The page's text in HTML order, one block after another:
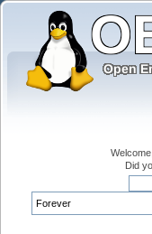
Welcome,
Did